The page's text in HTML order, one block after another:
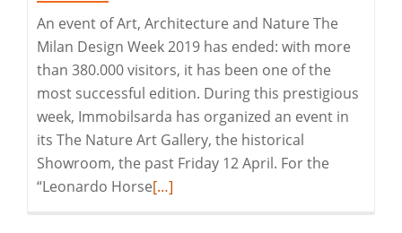
An event of Art, Architecture and Nature The
Milan Design Week 2019 has ended: with more
than 380.000 visitors, it has been one of the
most successful edition. During this prestigious
week, Immobilsarda has organized an event in
its The Nature Art Gallery, the historical
Showroom, the past Friday 12 April. For the
“Leonardo HorseRead
[…]